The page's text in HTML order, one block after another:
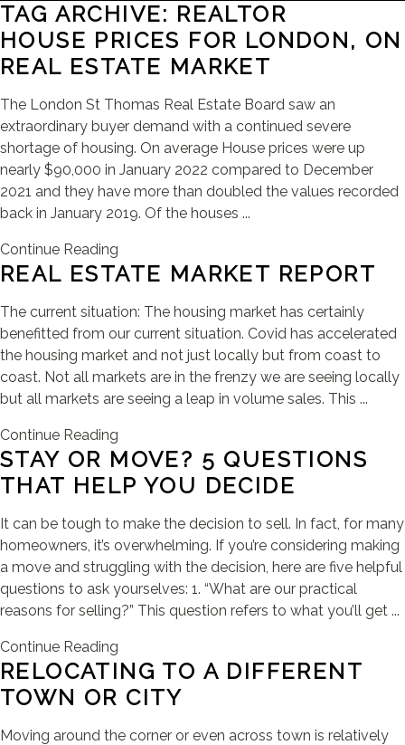
TAG ARCHIVE: REALTOR
HOUSE PRICES FOR LONDON, ON
REAL ESTATE MARKET
The London St Thomas Real Estate Board saw an
extraordinary buyer demand with a continued severe
shortage of housing. On average House prices were up
nearly $90,000 in January 2022 compared to December
2021 and they have more than doubled the values recorded
back in January 2019. Of the houses ...
Continue Reading
REAL ESTATE MARKET REPORT
The current situation: The housing market has certainly
benefitted from our current situation. Covid has accelerated
the housing market and not just locally but from coast to
coast. Not all markets are in the frenzy we are seeing locally
but all markets are seeing a leap in volume sales. This ...
Continue Reading
STAY OR MOVE? 5 QUESTIONS
THAT HELP YOU DECIDE
It can be tough to make the decision to sell. In fact, for many
homeowners, it’s overwhelming. If you’re considering making
a move and struggling with the decision, here are five helpful
questions to ask yourselves: 1. “What are our practical
reasons for selling?” This question refers to what you’ll get ...
Continue Reading
RELOCATING TO A DIFFERENT
TOWN OR CITY
Moving around the corner or even across town is relatively